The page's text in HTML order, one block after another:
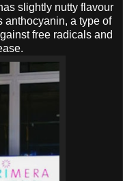
slightly nutty flavour
anthocyanin, a type of
free radicals and